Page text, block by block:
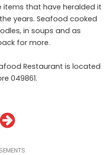
that have heralded it
years. Seafood cooked
in soups and as
for more.
Restaurant is located
049861.